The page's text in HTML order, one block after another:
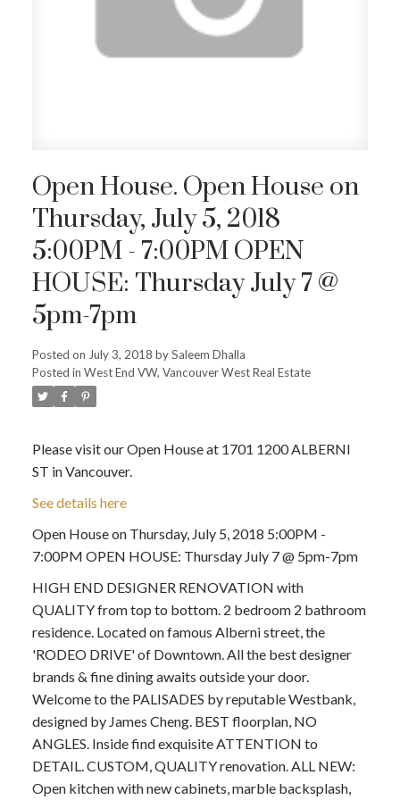
Open House. Open House on
Thursday, July 5, 2018
5:00PM - 7:00PM OPEN
HOUSE: Thursday July 7 @
5pm-7pm
Posted on July 3, 2018 bySaleem Dhalla
Posted in West End VW, Vancouver West Real Estate
Please visit our Open House at 1701 1200 ALBERNI
ST in Vancouver.
See details here
Open House on Thursday, July 5, 2018 5:00PM -
7:00PM OPEN HOUSE: Thursday July 7 @ 5pm-7pm
HIGH END DESIGNER RENOVATION with
QUALITY from top to bottom. 2 bedroom 2 bathroom
residence. Located on famous Alberni street, the
'RODEO DRIVE' of Downtown. All the best designer
brands & fine dining awaits outside your door.
Welcome to the PALISADES by reputable Westbank,
designed by James Cheng. BEST floorplan, NO
ANGLES. Inside find exquisite ATTENTION to
DETAIL. CUSTOM, QUALITY renovation. ALL NEW:
Open kitchen with new cabinets, marble backsplash,